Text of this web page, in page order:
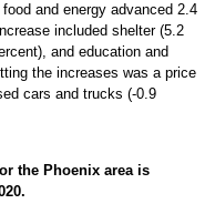
and energy advanced 2.4
included shelter (5.2
and education and
the increases was a price
cars and trucks (-0.9
the Phoenix area is